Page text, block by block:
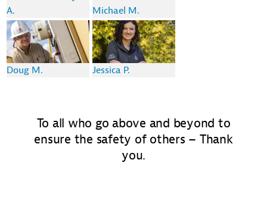
A.
Michael M.
Doug M. Jessica P.
To all who go above and beyond to
ensure the safety of others – Thank
you.